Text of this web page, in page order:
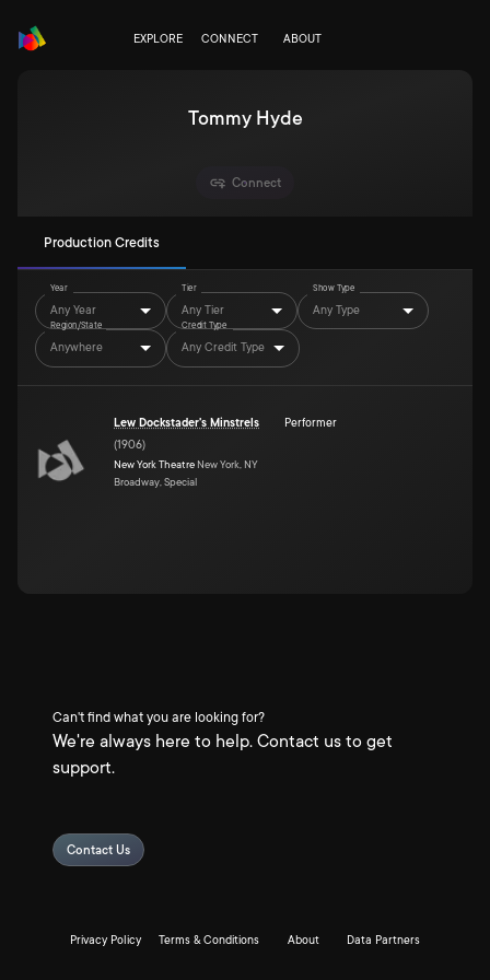
EXPLORE CONNECT ABOUT
Tommy Hyde
Connect
Production Credits
Year
Any Year
Tier
Any Tier
Show Type
Any Type
Region/State
Anywhere
Credit Type
Any Credit Type
Lew Dockstader's Minstrels
(1906)
New York Theatre New York, NY
Broadway, Special
Performer
Can't find what you are looking for?
We're always here to help. Contact us to get
support.
Contact Us
Privacy Policy Terms & Conditions About Data Partners